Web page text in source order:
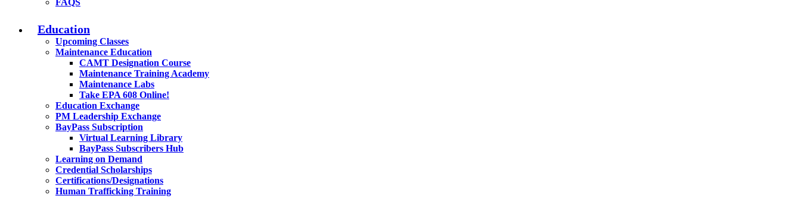
FAQS
Education
Upcoming Classes
Maintenance Education
CAMT Designation Course
Maintenance Training Academy
Maintenance Labs
Take EPA 608 Online!
Education Exchange
PM Leadership Exchange
BayPass Subscription
Virtual Learning Library
BayPass Subscribers Hub
Learning on Demand
Credential Scholarships
Certifications/Designations
Human Trafficking Training